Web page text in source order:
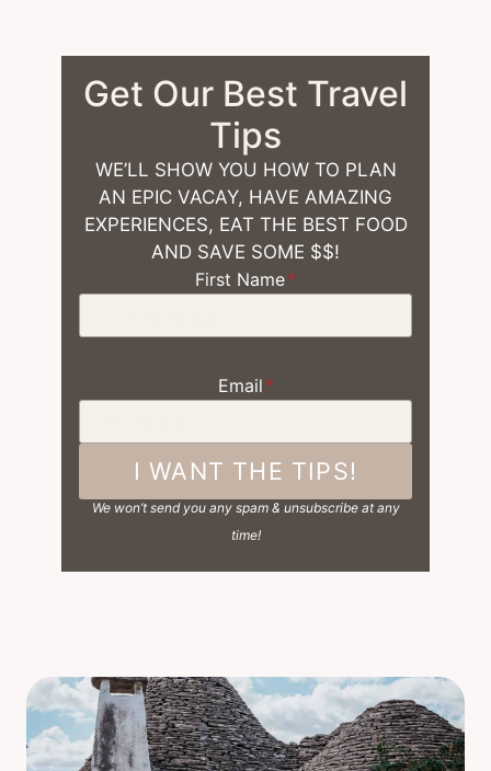
Get Our Best Travel
Tips
WE’LL SHOW YOU HOW TO PLAN
AN EPIC VACAY, HAVE AMAZING
EXPERIENCES, EAT THE BEST FOOD
AND SAVE SOME $$!
First Name*
Email *
I WANT THE TIPS!
We won’t send you any spam & unsubscribe at any
time!